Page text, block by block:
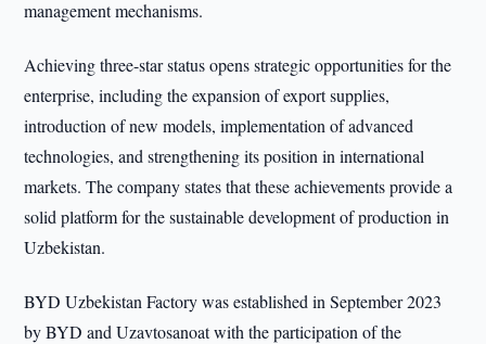
management mechanisms.
Achieving three-star status opens strategic opportunities for the
enterprise, including the expansion of export supplies,
introduction of new models, implementation of advanced
technologies, and strengthening its position in international
markets. The company states that these achievements provide a
solid platform for the sustainable development of production in
Uzbekistan.
BYD Uzbekistan Factory was established in September 2023
by BYD and Uzavtosanoat with the participation of the